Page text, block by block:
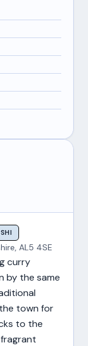
AL5 4SE
curry
by the same
town for
to the